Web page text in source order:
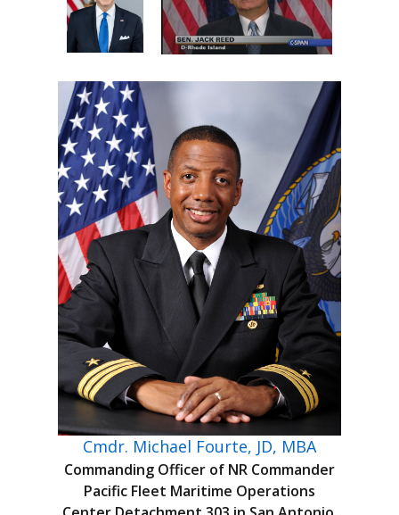
Cmdr. Michael Fourte, JD, MBA
Commanding Officer of NR Commander
Pacific Fleet Maritime Operations